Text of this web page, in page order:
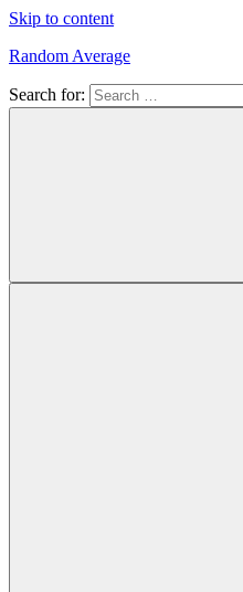
Skip to content
Random Average
Revel
Search for: